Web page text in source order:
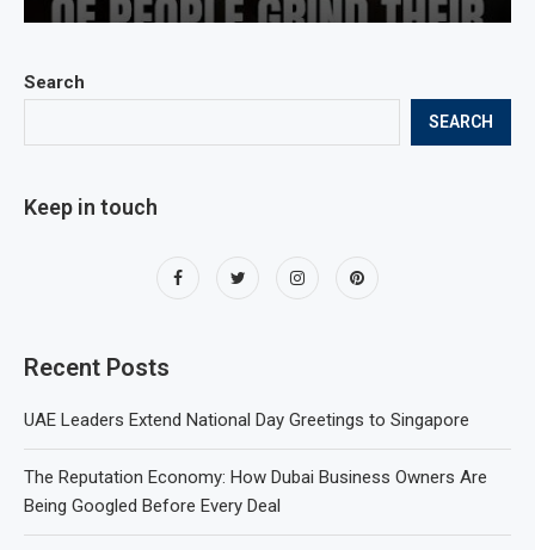
Search
SEARCH
Keep in touch
Recent Posts
UAE Leaders Extend National Day Greetings to Singapore
The Reputation Economy: How Dubai Business Owners Are
Being Googled Before Every Deal